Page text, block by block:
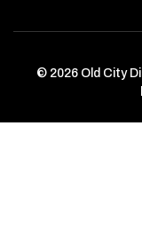
© 2026 Old City